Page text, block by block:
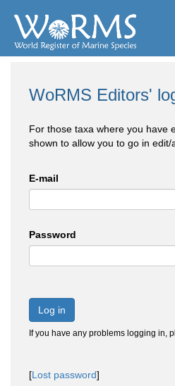
WoRMS Editors'
For those taxa where you have
shown to allow you to go in edit/
E-mail
Password
Log in
If you have any problems logging in,
[Lost password]